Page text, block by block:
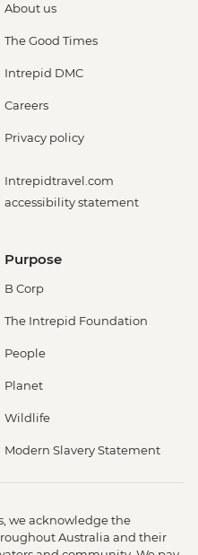
About us
The Good Times
Intrepid DMC
Careers
Privacy policy
Intrepidtravel.com
accessibility statement
Purpose
B Corp
The Intrepid Foundation
People
Planet
Wildlife
Modern Slavery Statement
we acknowledge the
Australia and their